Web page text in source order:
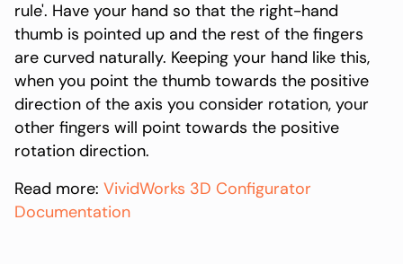
rule'. Have your hand so that the right-hand
thumb is pointed up and the rest of the fingers
are curved naturally. Keeping your hand like this,
when you point the thumb towards the positive
direction of the axis you consider rotation, your
other fingers will point towards the positive
rotation direction.
Read more: VividWorks 3D Configurator
Documentation